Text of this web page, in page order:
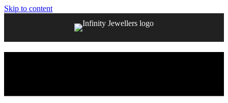
Skip to content